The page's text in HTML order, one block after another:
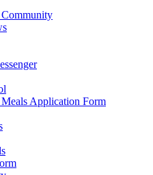
Application Form